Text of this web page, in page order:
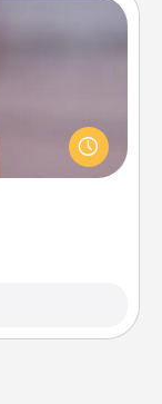
skit with
small or go
to put it all